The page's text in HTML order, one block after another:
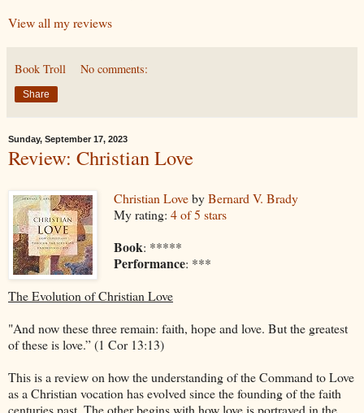
View all my reviews
Book Troll No comments:
Share
Sunday, September 17, 2023
Review: Christian Love
Christian LovebyBernard V. Brady
My rating: 4 of 5 stars
Book: *****
Performance: ***
The Evolution of Christian Love
"And now these three remain: faith, hope and love. But the greatest
of these is love.” (1 Cor 13:13)
This is a review on how the understanding of the Command to Love
as a Christian vocation has evolved since the founding of the faith
centuries past. The other begins with how love is portrayed in the